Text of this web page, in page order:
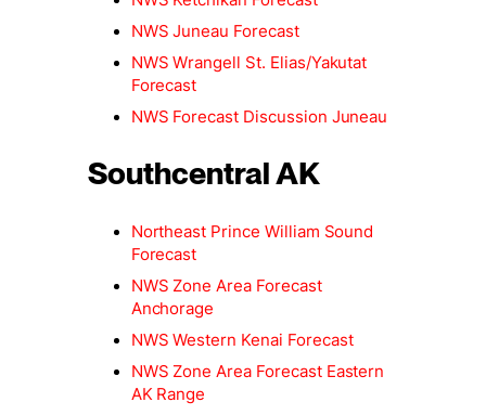
NWS Juneau Forecast
NWS Wrangell St. Elias/Yakutat
Forecast
NWS Forecast Discussion Juneau
Southcentral AK
Northeast Prince William Sound
Forecast
NWS Zone Area Forecast
Anchorage
NWS Western Kenai Forecast
NWS Zone Area Forecast Eastern
AK Range